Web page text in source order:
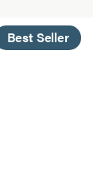
Best Seller